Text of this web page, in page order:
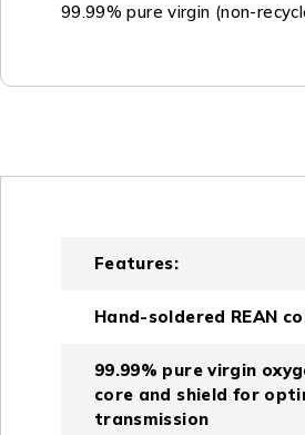
99.99% pure virgin (non-
Features:
Hand-soldered REAN
99.99% pure virgin
core and shield for
transmission